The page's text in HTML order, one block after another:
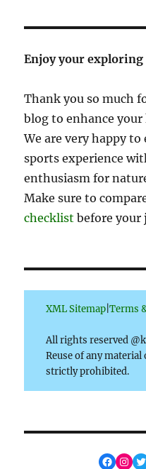
Enjoy your exploring
Thank you so much
blog to enhance
We are very happy
sports experience
enthusiasm for
Make sure to
checklist before your
XML Sitemap |Terms
All rights reserved
Reuse of any
strictly prohibited.